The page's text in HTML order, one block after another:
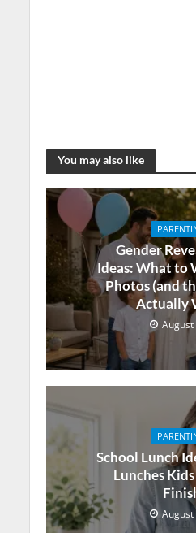
You may also like
Gender
Ideas: What to
Photos (and
Actually
August
School Lunch
Lunches
August